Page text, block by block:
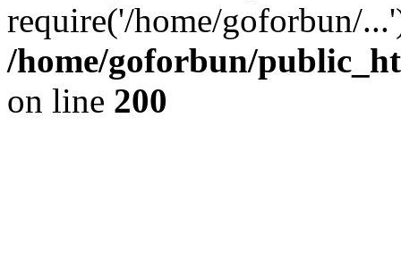
require('/home/goforbun/
/home/goforbun/
on line 200